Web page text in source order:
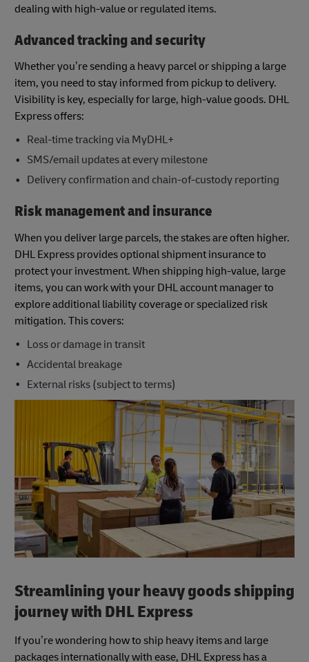
dealing with high-value or regulated items.
Advanced tracking and security
Whether you’re sending a heavy parcel or shipping a large
item, you need to stay informed from pickup to delivery.
Visibility is key, especially for large, high-value goods. DHL
Express offers:
Real-time tracking via MyDHL+
SMS/email updates at every milestone
Delivery confirmation and chain-of-custody reporting
Risk management and insurance
When you deliver large parcels, the stakes are often higher.
DHL Express provides optional shipment insurance to
protect your investment. When shipping high-value, large
items, you can work with your DHL account manager to
explore additional liability coverage or specialized risk
mitigation. This covers:
Loss or damage in transit
Accidental breakage
External risks (subject to terms)
Streamlining your heavy goods shipping
journey with DHL Express
If you’re wondering how to ship heavy items and large
packages internationally with ease, DHL Express has a